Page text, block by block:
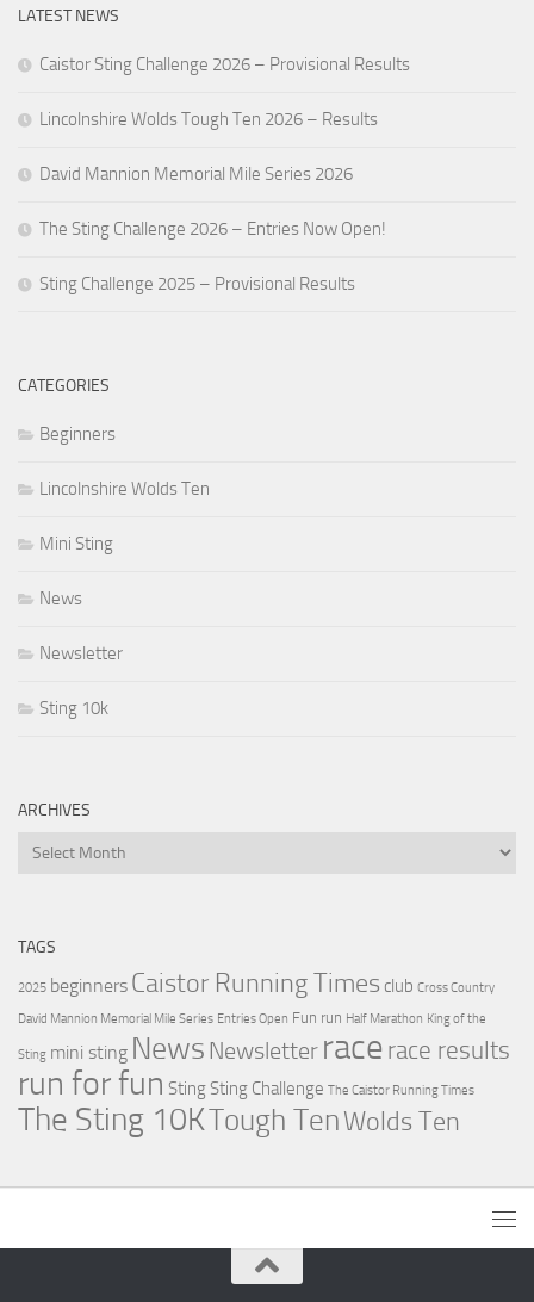
LATEST NEWS
Caistor Sting Challenge 2026 – Provisional Results
Lincolnshire Wolds Tough Ten 2026 – Results
David Mannion Memorial Mile Series 2026
The Sting Challenge 2026 – Entries Now Open!
Sting Challenge 2025 – Provisional Results
CATEGORIES
Beginners
Lincolnshire Wolds Ten
Mini Sting
News
Newsletter
Sting 10k
ARCHIVES
Archives
TAGS
2025 beginners Caistor Running Times club Cross Country
David Mannion Memorial Mile Series Entries Open Fun run Half Marathon King of the
Sting mini sting News Newsletter race race results
run for fun Sting Sting Challenge The Caistor Running Times
The Sting 10KTough TenWolds Ten